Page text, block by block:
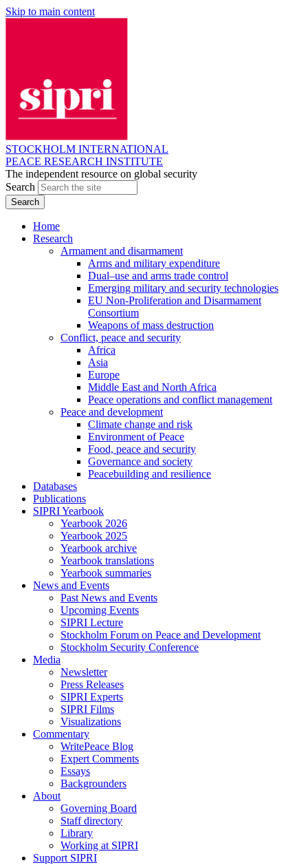
Skip to main content
STOCKHOLM INTERNATIONAL
PEACE RESEARCH INSTITUTE
The independent resource on global security
Search
Home
Research
Armament and disarmament
Arms and military expenditure
Dual–use and arms trade control
Emerging military and security technologies
EU Non-Proliferation and Disarmament
Consortium
Weapons of mass destruction
Conflict, peace and security
Africa
Asia
Europe
Middle East and North Africa
Peace operations and conflict management
Peace and development
Climate change and risk
Environment of Peace
Food, peace and security
Governance and society
Peacebuilding and resilience
Databases
Publications
SIPRI Yearbook
Yearbook 2026
Yearbook 2025
Yearbook archive
Yearbook translations
Yearbook summaries
News and Events
Past News and Events
Upcoming Events
SIPRI Lecture
Stockholm Forum on Peace and Development
Stockholm Security Conference
Media
Newsletter
Press Releases
SIPRI Experts
SIPRI Films
Visualizations
Commentary
WritePeace Blog
Expert Comments
Essays
Backgrounders
About
Governing Board
Staff directory
Library
Working at SIPRI
Support SIPRI